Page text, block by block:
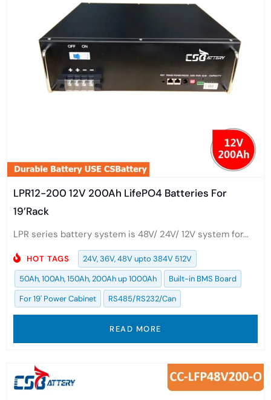
LPR12-200 12V 200Ah LifePO4 Batteries For
19’Rack
LPR series battery system is 48V/ 24V/ 12V system for...
HOT TAGS
24V, 36V, 48V upto 384V 512V
50Ah, 100Ah, 150Ah, 200Ah up 1000Ah
Built-in BMS Board
For 19' Power Cabinet
RS485/RS232/Can
READ MORE